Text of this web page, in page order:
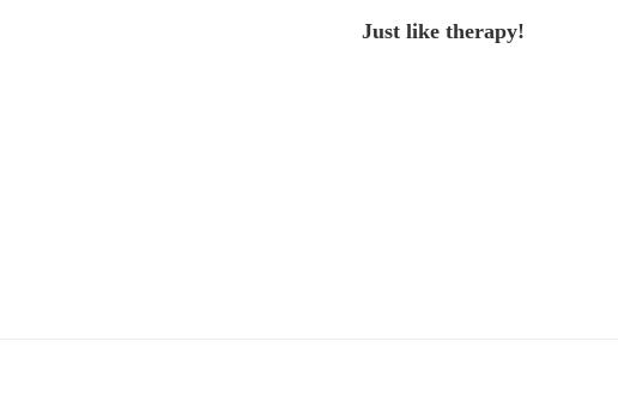
Just like therapy!